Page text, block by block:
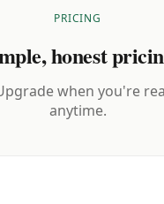
PRICING
honest
when you're
anytime.